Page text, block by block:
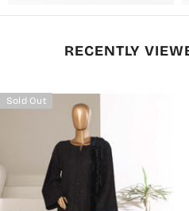
RECENTLY
Sold Out